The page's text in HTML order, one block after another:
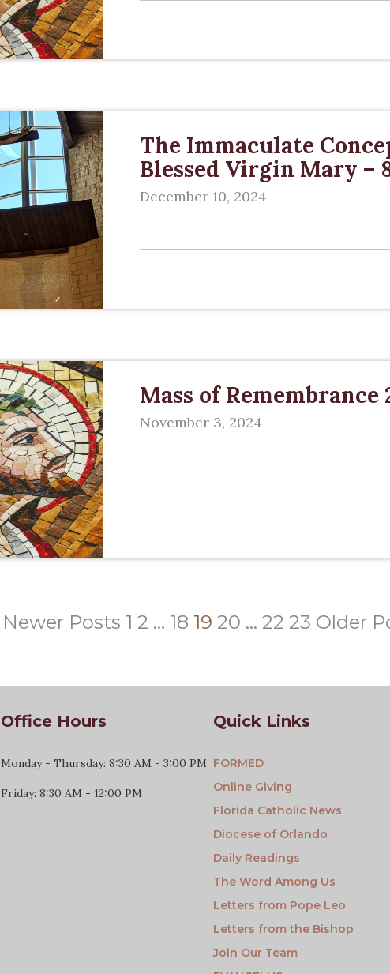
The Immaculate
Blessed Virgin Mary –
December 10, 2024
Mass of Remembrance
November 3, 2024
Newer Posts 1 2 … 18 19 20 … 22 23 Older
Office Hours
Monday - Thursday: 8:30 AM - 3:00 PM
Friday: 8:30 AM - 12:00 PM
Quick Links
FORMED
Online Giving
Florida Catholic News
Diocese of Orlando
Daily Readings
The Word Among Us
Letters from Pope Leo
Letters from the Bishop
Join Our Team